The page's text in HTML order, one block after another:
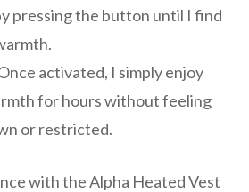
pressing the button until I find
activated, I simply enjoy
for hours without feeling
or restricted.
with the Alpha Heated Vest